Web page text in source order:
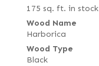
175 sq. ft. in stock
Wood Name
Harborica
Wood Type
Black